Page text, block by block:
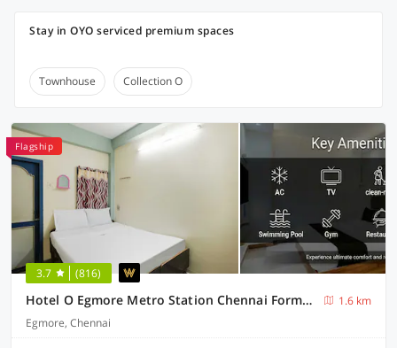
Stay in OYO serviced premium spaces
Townhouse Collection O
Flagship
3.7 (816)
Hotel O Egmore Metro Station Chennai Formerly Harini Lodge
1.6 km
Egmore, Chennai